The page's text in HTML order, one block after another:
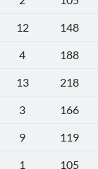
12
148
4
188
13
218
3
166
9
119
1
105